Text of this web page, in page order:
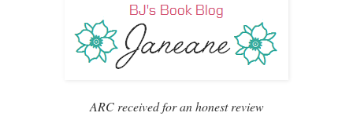
ARC received for an honest review